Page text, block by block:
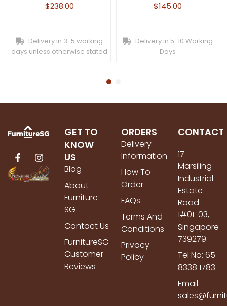
$238.00
Delivery in 3-5 working
days unless otherwise stated
$145.00
Delivery in 5-10 Working
Days
GET TO
KNOW
US
Blog
About
Furniture
SG
Contact Us
FurnitureSG
Customer
Reviews
ORDERS
Delivery
Information
How To
Order
FAQs
Terms And
Conditions
Privacy
Policy
CONTACT
17
Marsiling
Industrial
Estate
Road
1#01-03,
Singapore
739279
Tel No: 65
8338 1783
Email: